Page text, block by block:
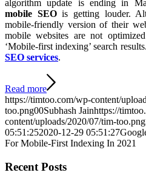
algorithm update is ending in
mobile SEOis getting louder.
mobile-friendly version of their
mobile websites are not
‘Mobile-first indexing’ search
SEO services.
Read more
https://timtoo.com/wp-content/
too.png00Subhash Jainhttps://
content/uploads/2020/07/tim-too.png
05:51:252020-12-29 05:51:27
For Mobile-First Indexing In 2021
Recent Posts